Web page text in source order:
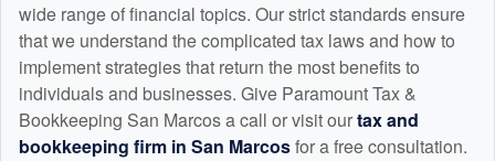
wide range of financial topics. Our strict standards ensure
that we understand the complicated tax laws and how to
implement strategies that return the most benefits to
individuals and businesses. Give Paramount Tax &
Bookkeeping San Marcos a call or visit ourtax and
bookkeeping firm in San Marcosfor a free consultation.